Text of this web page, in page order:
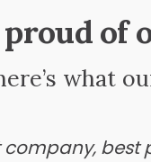
proud of
what
best